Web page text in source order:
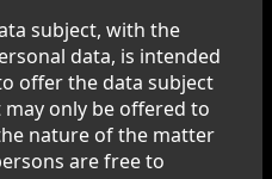
subject, with the
data, is intended
offer the data subject
only be offered to
nature of the matter
are free to